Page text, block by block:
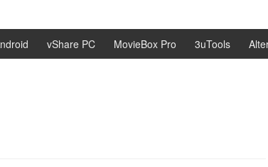
vShare PC MovieBox Pro 3uTools